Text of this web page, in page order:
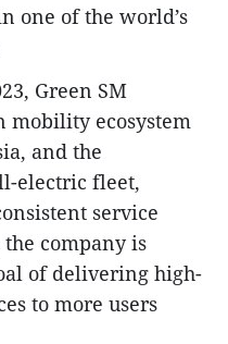
one of the world’s
Green SM
mobility ecosystem
and the
electric fleet,
service
the company is
of delivering high-
to more users